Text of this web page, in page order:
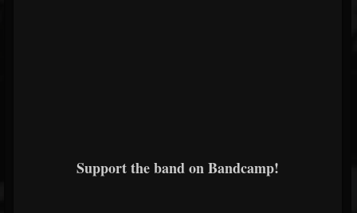
Support the band on Bandcamp!